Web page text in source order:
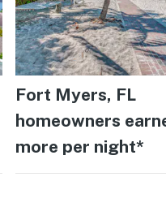
Fort Myers, FL
homeowners
more per night*